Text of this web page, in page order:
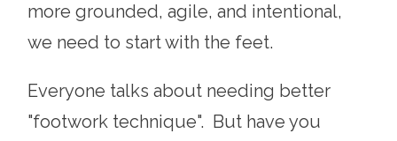
more grounded, agile, and intentional,
we need to start with the feet.
Everyone talks about needing better
"footwork technique". But have you